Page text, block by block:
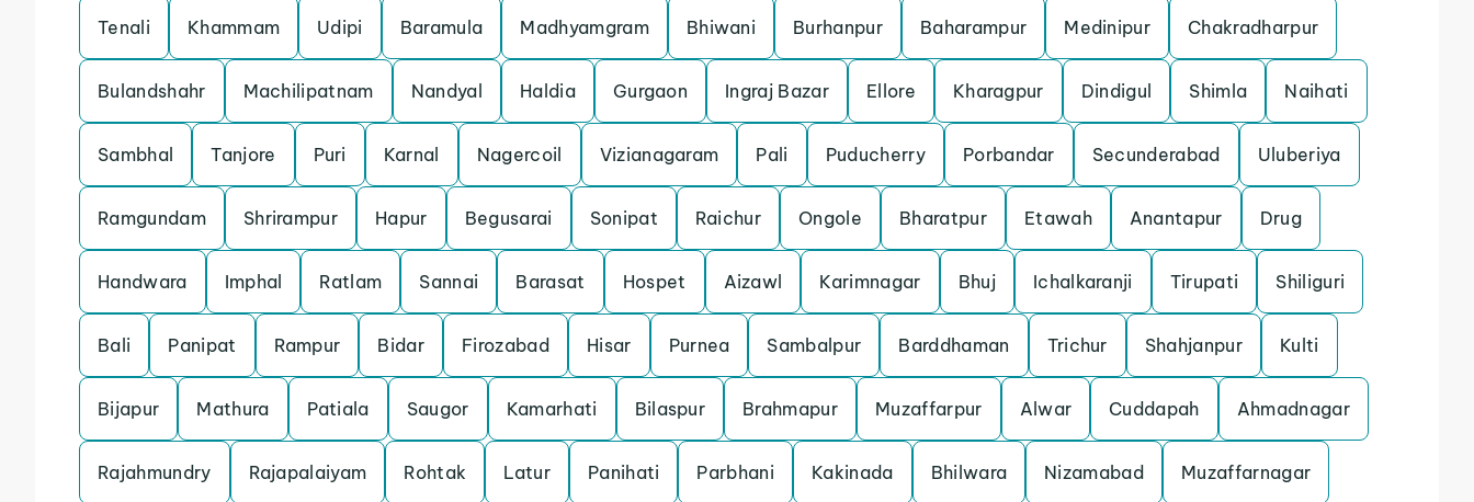
Tenali Khammam Udipi Baramula Madhyamgram Bhiwani Burhanpur Baharampur Medinipur Chakradharpur
Bulandshahr Machilipatnam Nandyal Haldia Gurgaon Ingraj Bazar Ellore Kharagpur Dindigul Shimla Naihati
Sambhal Tanjore Puri Karnal Nagercoil Vizianagaram Pali Puducherry Porbandar Secunderabad Uluberiya
Ramgundam Shrirampur Hapur Begusarai Sonipat Raichur Ongole Bharatpur Etawah Anantapur Drug
Handwara Imphal Ratlam Sannai Barasat Hospet Aizawl Karimnagar Bhuj Ichalkaranji Tirupati Shiliguri
Bali Panipat Rampur Bidar Firozabad Hisar Purnea Sambalpur Barddhaman Trichur Shahjanpur Kulti
Bijapur Mathura Patiala Saugor Kamarhati Bilaspur Brahmapur Muzaffarpur Alwar Cuddapah Ahmadnagar
Rajahmundry Rajapalaiyam Rohtak Latur Panihati Parbhani Kakinada Bhilwara Nizamabad Muzaffarnagar